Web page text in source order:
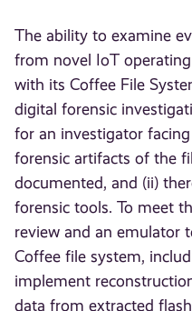
The ability to examine
from novel IoT
with its Coffee File
digital forensic
for an investigator
forensic artifacts of the
documented, and (ii)
forensic tools. To meet
review and an emulator
Coffee file system,
implement
data from extracted